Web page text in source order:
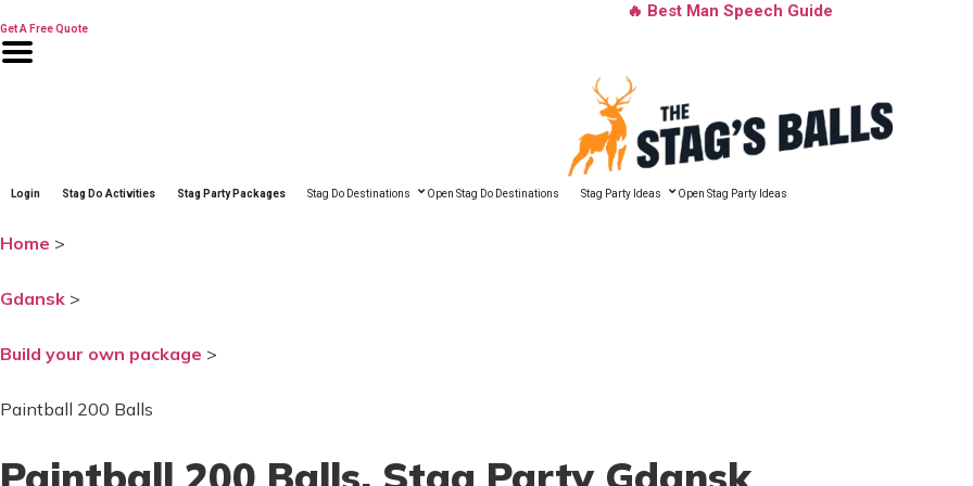
content
🔥 Best Man Speech Guide
Get A Free Quote
Login Stag Do Activities Stag Party Packages Stag Do Destinations Open Stag Do Destinations Stag Party Ideas Open Stag Party Ideas
Home >
Gdansk >
Build your own package >
Paintball 200 Balls